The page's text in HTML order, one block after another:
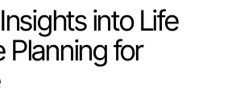
into Life
Planning for